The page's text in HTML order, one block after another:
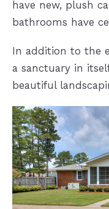
have new, plush
bathrooms have
In addition to the
a sanctuary in
beautiful